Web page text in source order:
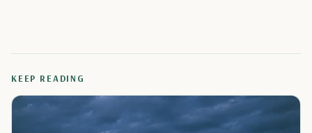
KEEP READING